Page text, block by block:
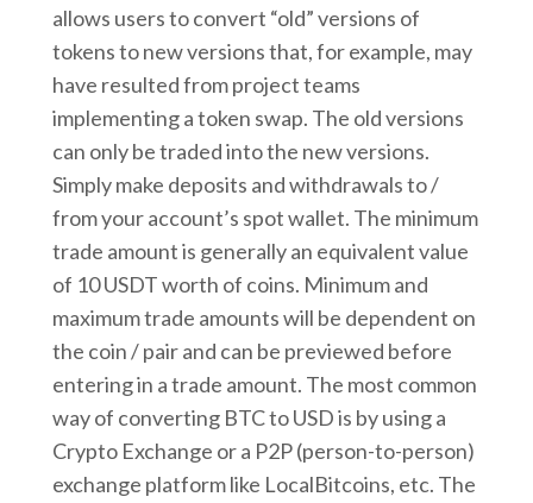
allows users to convert “old” versions of
tokens to new versions that, for example, may
have resulted from project teams
implementing a token swap. The old versions
can only be traded into the new versions.
Simply make deposits and withdrawals to /
from your account’s spot wallet. The minimum
trade amount is generally an equivalent value
of 10 USDT worth of coins. Minimum and
maximum trade amounts will be dependent on
the coin / pair and can be previewed before
entering in a trade amount. The most common
way of converting BTC to USD is by using a
Crypto Exchange or a P2P (person-to-person)
exchange platform like LocalBitcoins, etc. The